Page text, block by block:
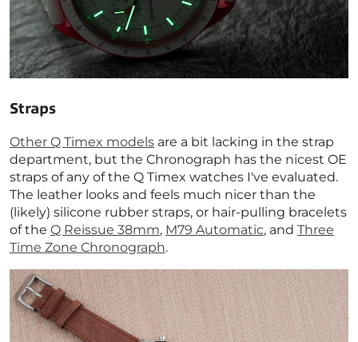
Straps
Other Q Timex models are a bit lacking in the strap
department, but the Chronograph has the nicest OE
straps of any of the Q Timex watches I've evaluated.
The leather looks and feels much nicer than the
(likely) silicone rubber straps, or hair-pulling bracelets
of the Q Reissue 38mm, M79 Automatic, and Three
Time Zone Chronograph.